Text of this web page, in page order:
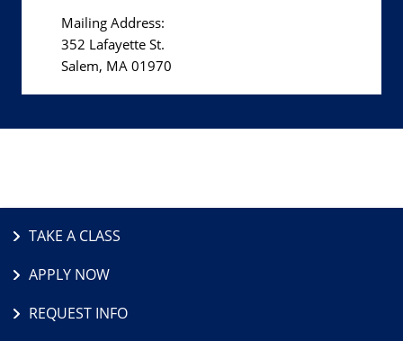
Mailing Address:
352 Lafayette St.
Salem, MA 01970
TAKE A CLASS
APPLY NOW
REQUEST INFO